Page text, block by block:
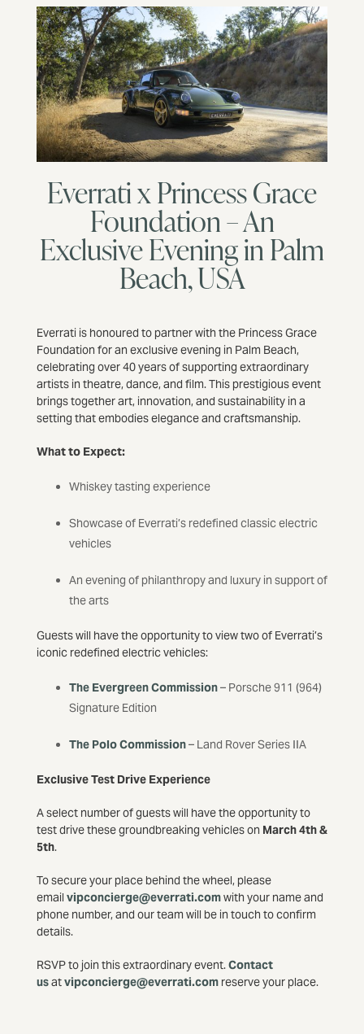
Everrati x Princess Grace
Foundation – An
Exclusive Evening in Palm
Beach, USA
Everrati is honoured to partner with the Princess Grace
Foundation for an exclusive evening in Palm Beach,
celebrating over 40 years of supporting extraordinary
artists in theatre, dance, and film. This prestigious event
brings together art, innovation, and sustainability in a
setting that embodies elegance and craftsmanship.
What to Expect:
Whiskey tasting experience
Showcase of Everrati’s redefined classic electric
vehicles
An evening of philanthropy and luxury in support of
the arts
Guests will have the opportunity to view two of Everrati’s
iconic redefined electric vehicles:
The Evergreen Commission– Porsche 911 (964)
Signature Edition
The Polo Commission– Land Rover Series IIA
Exclusive Test Drive Experience
A select number of guests will have the opportunity to
test drive these groundbreaking vehicles on March 4th &
5th.
To secure your place behind the wheel, please
email vipconcierge@everrati.comwith your name and
phone number, and our team will be in touch to confirm
details.
RSVP to join this extraordinary event.Contact
usatvipconcierge@everrati.comreserve your place.